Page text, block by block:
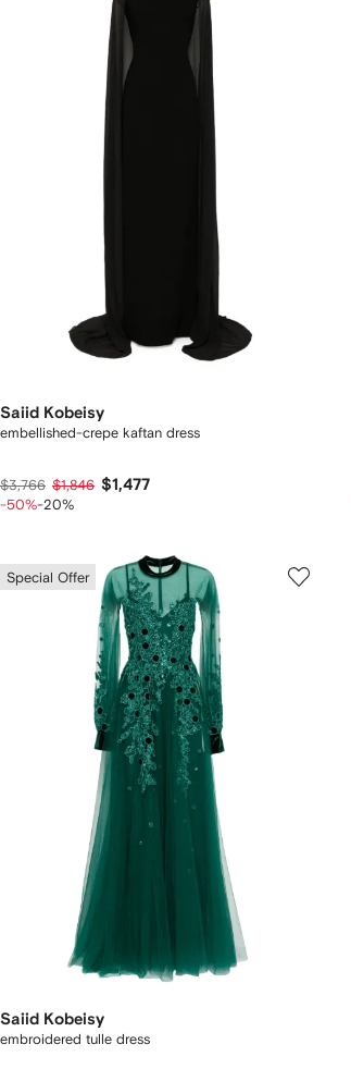
Saiid Kobeisy
embellished-crepe kaftan dress
$3,766 $1,846 $1,477
-50%-20%
Special Offer
Saiid Kobeisy
embroidered tulle dress